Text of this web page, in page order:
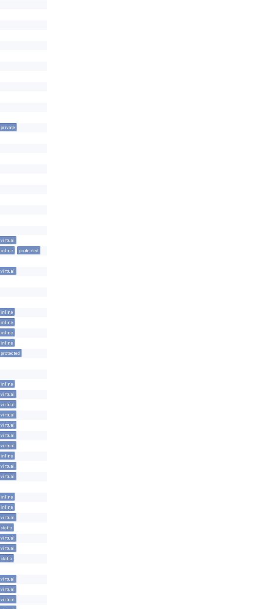
private
virtual
inline protected
virtual
inline
inline
inline
inline
protected
inline
virtual
virtual
virtual
virtual
virtual
virtual
inline
virtual
virtual
inline
inline
virtual
static
virtual
virtual
static
virtual
virtual
virtual